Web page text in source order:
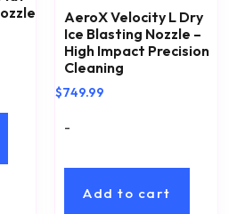
AeroX Velocity L Dry
Ice Blasting Nozzle –
High Impact Precision
Cleaning
$749.99
-
Add to cart